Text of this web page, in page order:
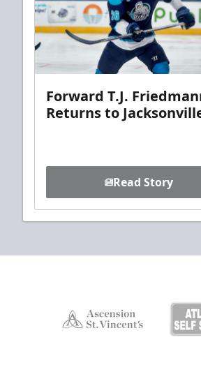
Forward T.J.
Returns to
Read Story